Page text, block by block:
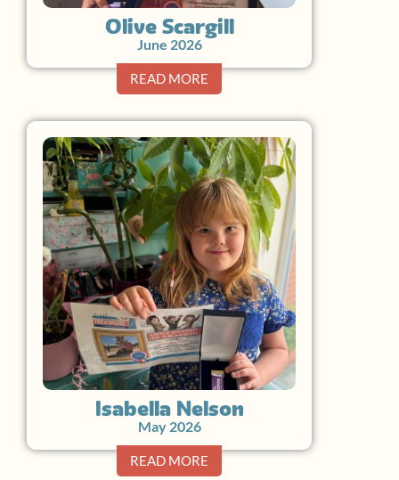
Olive Scargill
June 2026
READ MORE
Isabella Nelson
May 2026
READ MORE